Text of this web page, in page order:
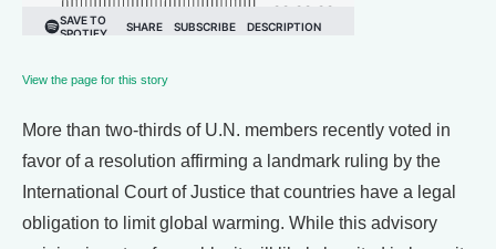
View the page for this story
More than two-thirds of U.N. members recently voted in
favor of a resolution affirming a landmark ruling by the
International Court of Justice that countries have a legal
obligation to limit global warming. While this advisory